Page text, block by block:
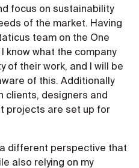
focus on sustainability
of the market. Having
team on the One
know what the company
of their work, and I will be
of this. Additionally
clients, designers and
projects are set up for
different perspective that
also relying on my